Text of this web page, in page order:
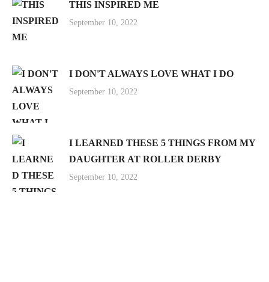
THIS INSPIRED ME
September 10, 2022
I DON'T ALWAYS LOVE WHAT I DO
September 10, 2022
I LEARNED THESE 5 THINGS FROM MY
DAUGHTER AT ROLLER DERBY
September 10, 2022